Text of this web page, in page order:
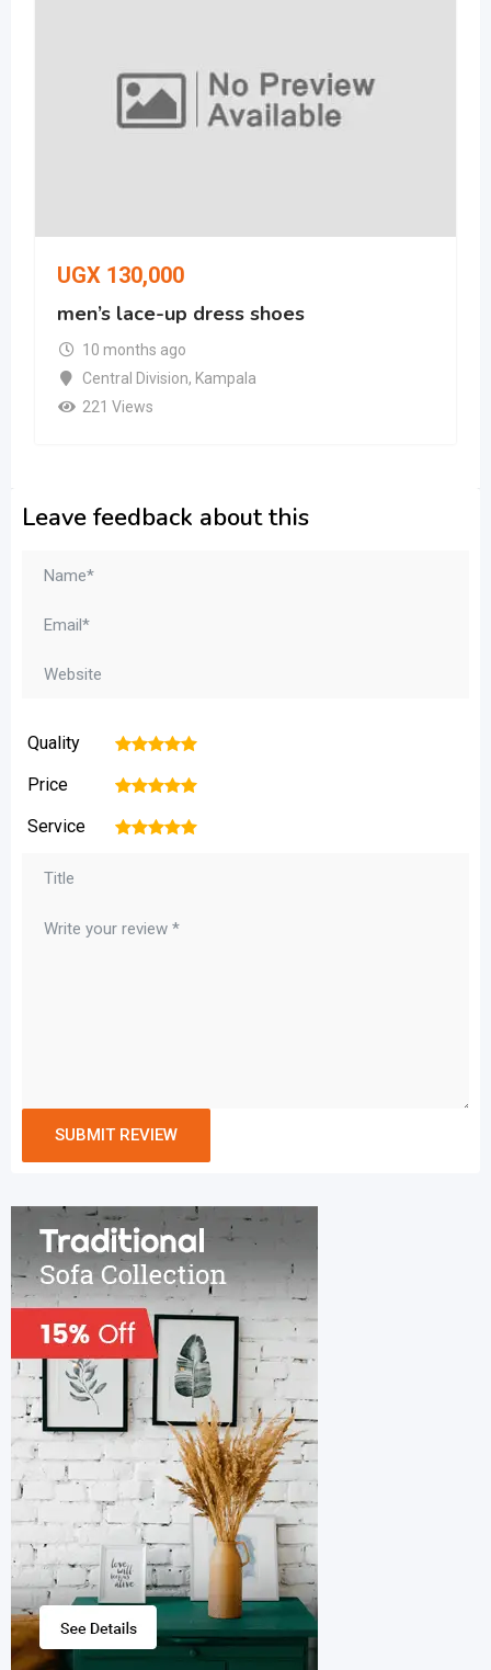
UGX 130,000
men’s lace-up dress shoes
10 months ago
Central Division, Kampala
221 Views
Leave feedback about this
Quality 5
4
3
2
Price 5
4
3
2
Service 5
4
3
2